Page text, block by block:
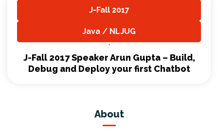
J-Fall 2017
Java / NLJUG
,
J-Fall 2017 Speaker Arun Gupta – Build,
Debug and Deploy your first Chatbot
About